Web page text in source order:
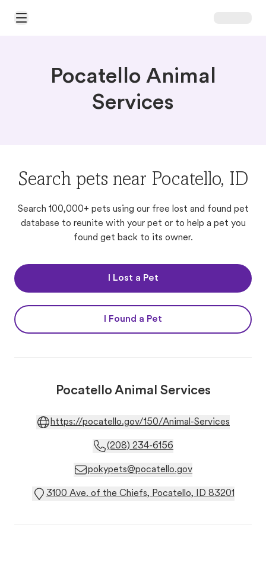
Open Main Menu
Pocatello Animal
Services
Search pets near Pocatello, ID
Search 100,000+ pets using our free lost and found pet
database to reunite with your pet or to help a pet you
found get back to its owner.
I Lost a Pet
I Found a Pet
Pocatello Animal Services
https://pocatello.gov/150/Animal-Services
(208) 234-6156
pokypets@pocatello.gov
3100 Ave. of the Chiefs, Pocatello, ID 83201